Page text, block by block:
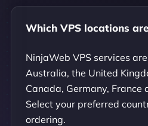
Which VPS locations
NinjaWeb VPS services
Australia, the United
Canada, Germany, France
Select your preferred
ordering.